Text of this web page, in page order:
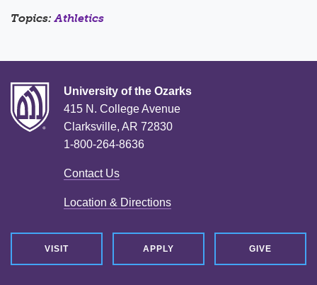
Topics:Athletics
University of the Ozarks
415 N. College Avenue
Clarksville, AR 72830
1-800-264-8636
Contact Us
Location & Directions
VISIT APPLY GIVE